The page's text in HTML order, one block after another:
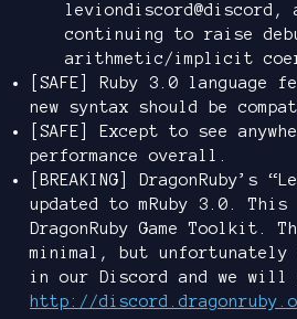
leviondiscord@discord,
continuing to raise
arithmetic/implicit
[SAFE] Ruby 3.0 language
new syntax should be
[SAFE] Except to see
performance overall.
[BREAKING] DragonRuby’s
updated to mRuby 3.0.
DragonRuby Game Toolkit.
minimal, but
in our Discord and we will
http://